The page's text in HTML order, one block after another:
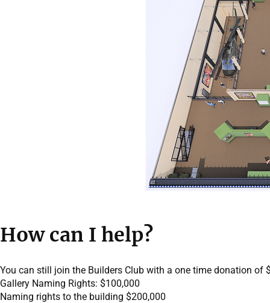
How can I help?
You can still join the Builders Club with a one time donation of
Gallery Naming Rights: $100,000
Naming rights to the building $200,000